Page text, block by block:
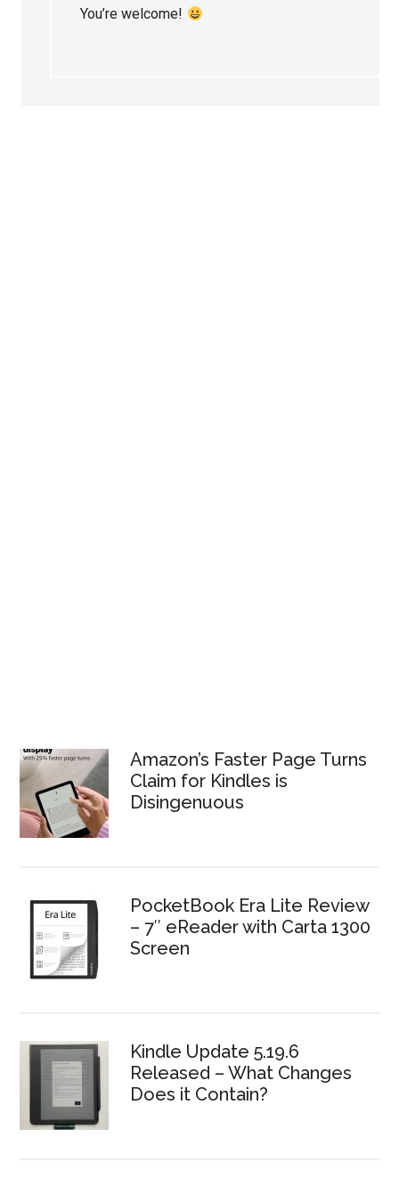
You’re welcome!
Amazon’s Faster Page Turns
Claim for Kindles is
Disingenuous
PocketBook Era Lite Review
– 7″ eReader with Carta 1300
Screen
Kindle Update 5.19.6
Released – What Changes
Does it Contain?